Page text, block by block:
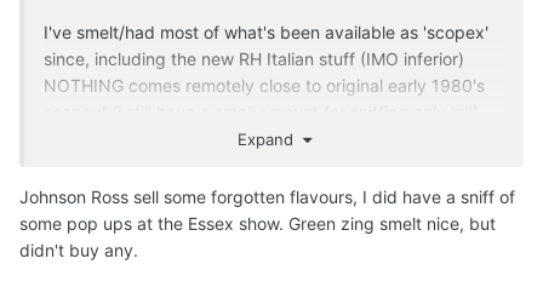
I've smelt/had most of what's been available as 'scopex'
since, including the new RH Italian stuff (IMO inferior)
NOTHING comes remotely close to original early 1980's
cos of this thread and the mention of:
checked them out and here is there offering for scopex:
Expand
Johnson Ross sell some forgotten flavours, I did have a sniff of
some pop ups at the Essex show. Green zing smelt nice, but
didn't buy any.